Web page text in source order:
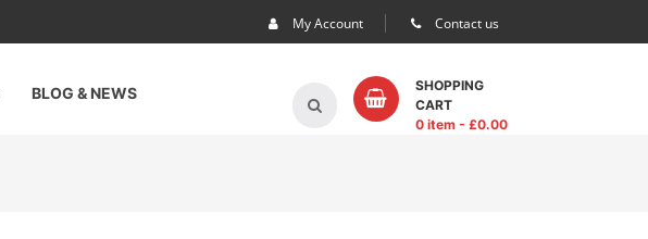
My Account Contact us
BLOG & NEWS
SHOPPING
CART
0 item- £0.00